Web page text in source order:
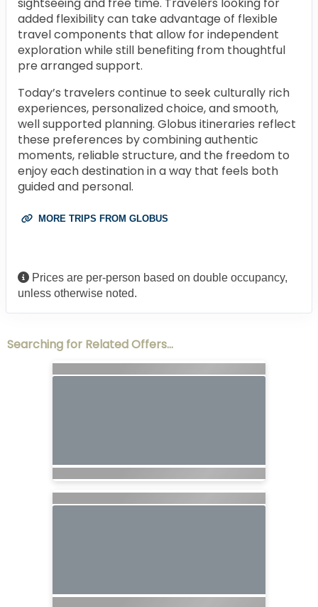
added flexibility can take advantage of flexible
travel components that allow for independent
exploration while still benefiting from thoughtful
pre arranged support.
Today’s travelers continue to seek culturally rich
experiences, personalized choice, and smooth,
well supported planning. Globus itineraries reflect
these preferences by combining authentic
moments, reliable structure, and the freedom to
enjoy each destination in a way that feels both
guided and personal.
MORE TRIPS FROM GLOBUS
Prices are per-person based on double occupancy,
unless otherwise noted.
Searching for Related Offers...